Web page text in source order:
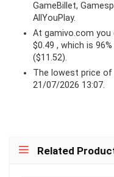
GameBillet,
AllYouPlay.
At gamivo.com you
$0.49 , which is
($11.52).
The lowest price
21/07/2026 13:07.
Related